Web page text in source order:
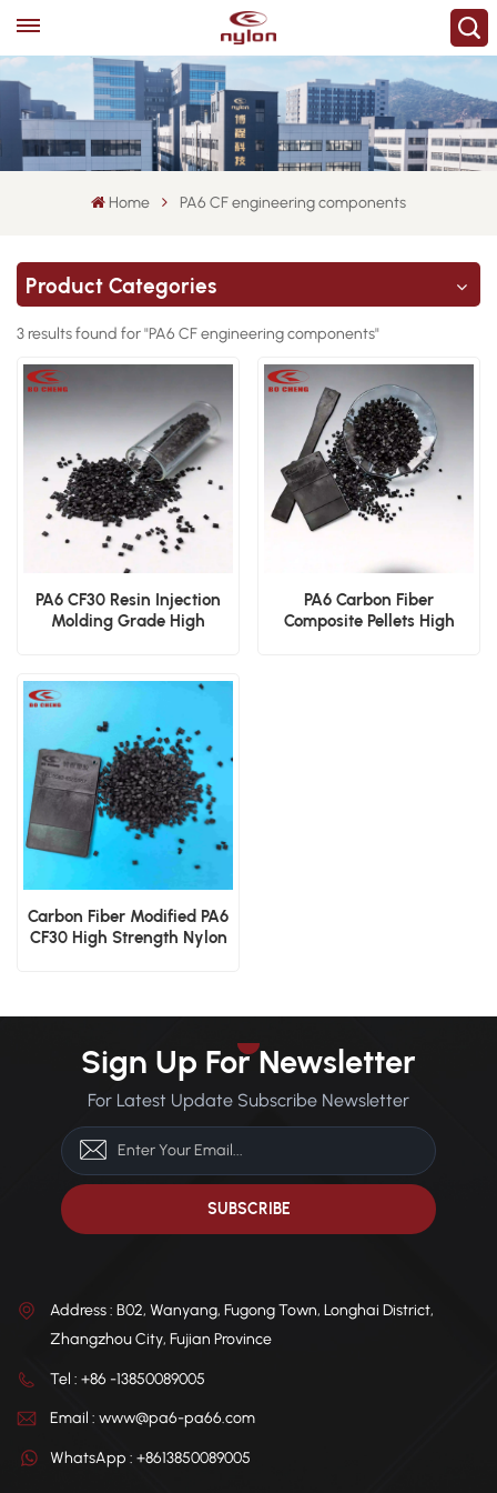
Home PA6 CF engineering components
Product Categories
3 results found for "PA6 CF engineering components"
PA6 CF30 Resin Injection
Molding Grade High
PA6 Carbon Fiber
Composite Pellets High
Carbon Fiber Modified PA6
CF30 High Strength Nylon
Sign Up For Newsletter
For Latest Update Subscribe Newsletter
Address : B02, Wanyang, Fugong Town, Longhai District,
Zhangzhou City, Fujian Province
Tel : +86 -13850089005
Email : www@pa6-pa66.com
WhatsApp : +8613850089005